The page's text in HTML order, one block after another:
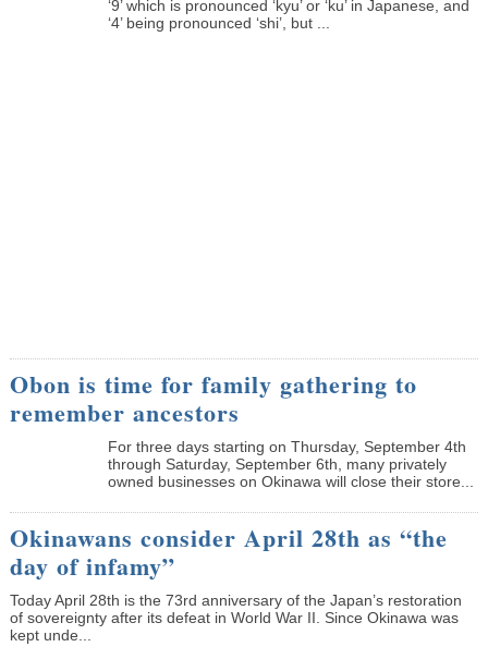
‘9’ which is pronounced ‘kyu’ or ‘ku’ in Japanese, and
‘4’ being pronounced ‘shi’, but ...
Obon is time for family gathering to
remember ancestors
­For three days starting on Thursday, September 4th
through Saturday, September 6th, many privately
owned businesses on Okinawa will close their store...
Okinawans consider April 28th as “the
day of infamy”
Today April 28th is the 73rd anniversary of the Japan’s restoration
of sovereignty after its defeat in World War II. Since Okinawa was
kept unde...